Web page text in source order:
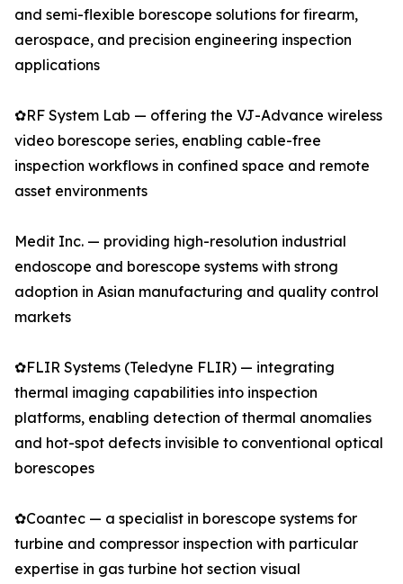
and semi-flexible borescope solutions for firearm,
aerospace, and precision engineering inspection
applications
✿RF System Lab — offering the VJ-Advance wireless
video borescope series, enabling cable-free
inspection workflows in confined space and remote
asset environments
Medit Inc. — providing high-resolution industrial
endoscope and borescope systems with strong
adoption in Asian manufacturing and quality control
markets
✿FLIR Systems (Teledyne FLIR) — integrating
thermal imaging capabilities into inspection
platforms, enabling detection of thermal anomalies
and hot-spot defects invisible to conventional optical
borescopes
✿Coantec — a specialist in borescope systems for
turbine and compressor inspection with particular
expertise in gas turbine hot section visual